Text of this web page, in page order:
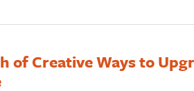
of Creative Ways to